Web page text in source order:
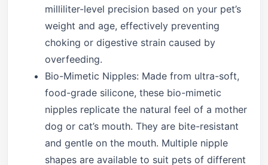
milliliter-level precision based on your pet’s
weight and age, effectively preventing
choking or digestive strain caused by
overfeeding.
Bio-Mimetic Nipples: Made from ultra-soft,
food-grade silicone, these bio-mimetic
nipples replicate the natural feel of a mother
dog or cat’s mouth. They are bite-resistant
and gentle on the mouth. Multiple nipple
shapes are available to suit pets of different